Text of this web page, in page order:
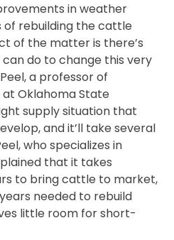
in weather
of rebuilding the cattle
of the matter is there’s
do to change this very
a professor of
Oklahoma State
supply situation that
and it’ll take several
who specializes in
that it takes
to bring cattle to market,
needed to rebuild
little room for short-